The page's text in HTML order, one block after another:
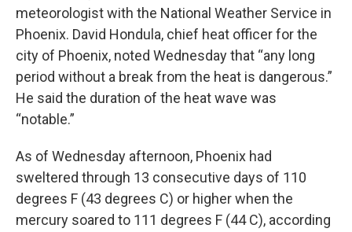
meteorologist with the National Weather Service in
Phoenix. David Hondula, chief heat officer for the
city of Phoenix, noted Wednesday that “any long
period without a break from the heat is dangerous.”
He said the duration of the heat wave was
“notable.”
As of Wednesday afternoon, Phoenix had
sweltered through 13 consecutive days of 110
degrees F (43 degrees C) or higher when the
mercury soared to 111 degrees F (44 C), according